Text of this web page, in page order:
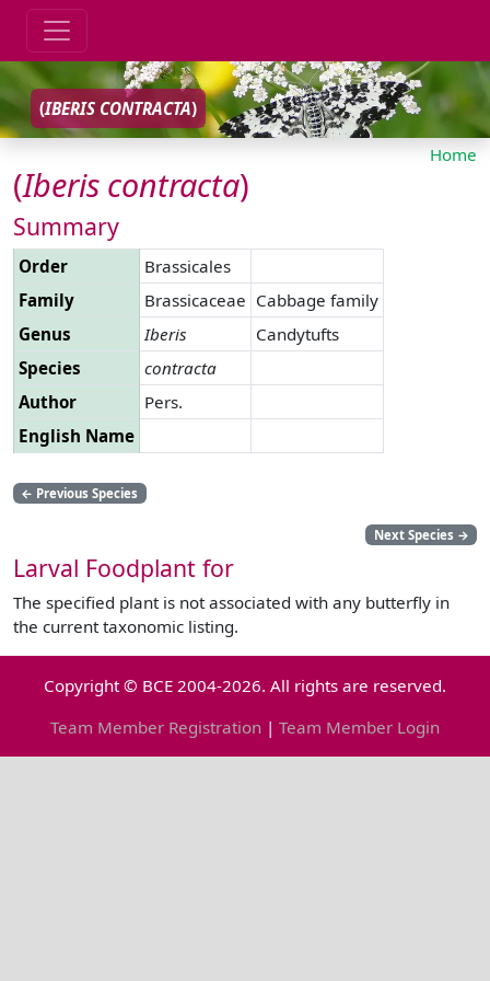
(IBERIS CONTRACTA)
Home
(Iberis contracta)
Summary
Order
Brassicales
Family
Brassicaceae Cabbage family
Genus
Iberis
Candytufts
Species
contracta
Author
Pers.
English Name
← Previous Species
Next Species →
Larval Foodplant for
The specified plant is not associated with any butterfly in
the current taxonomic listing.
Copyright © BCE 2004-2026. All rights are reserved.
Team Member Registration | Team Member Login